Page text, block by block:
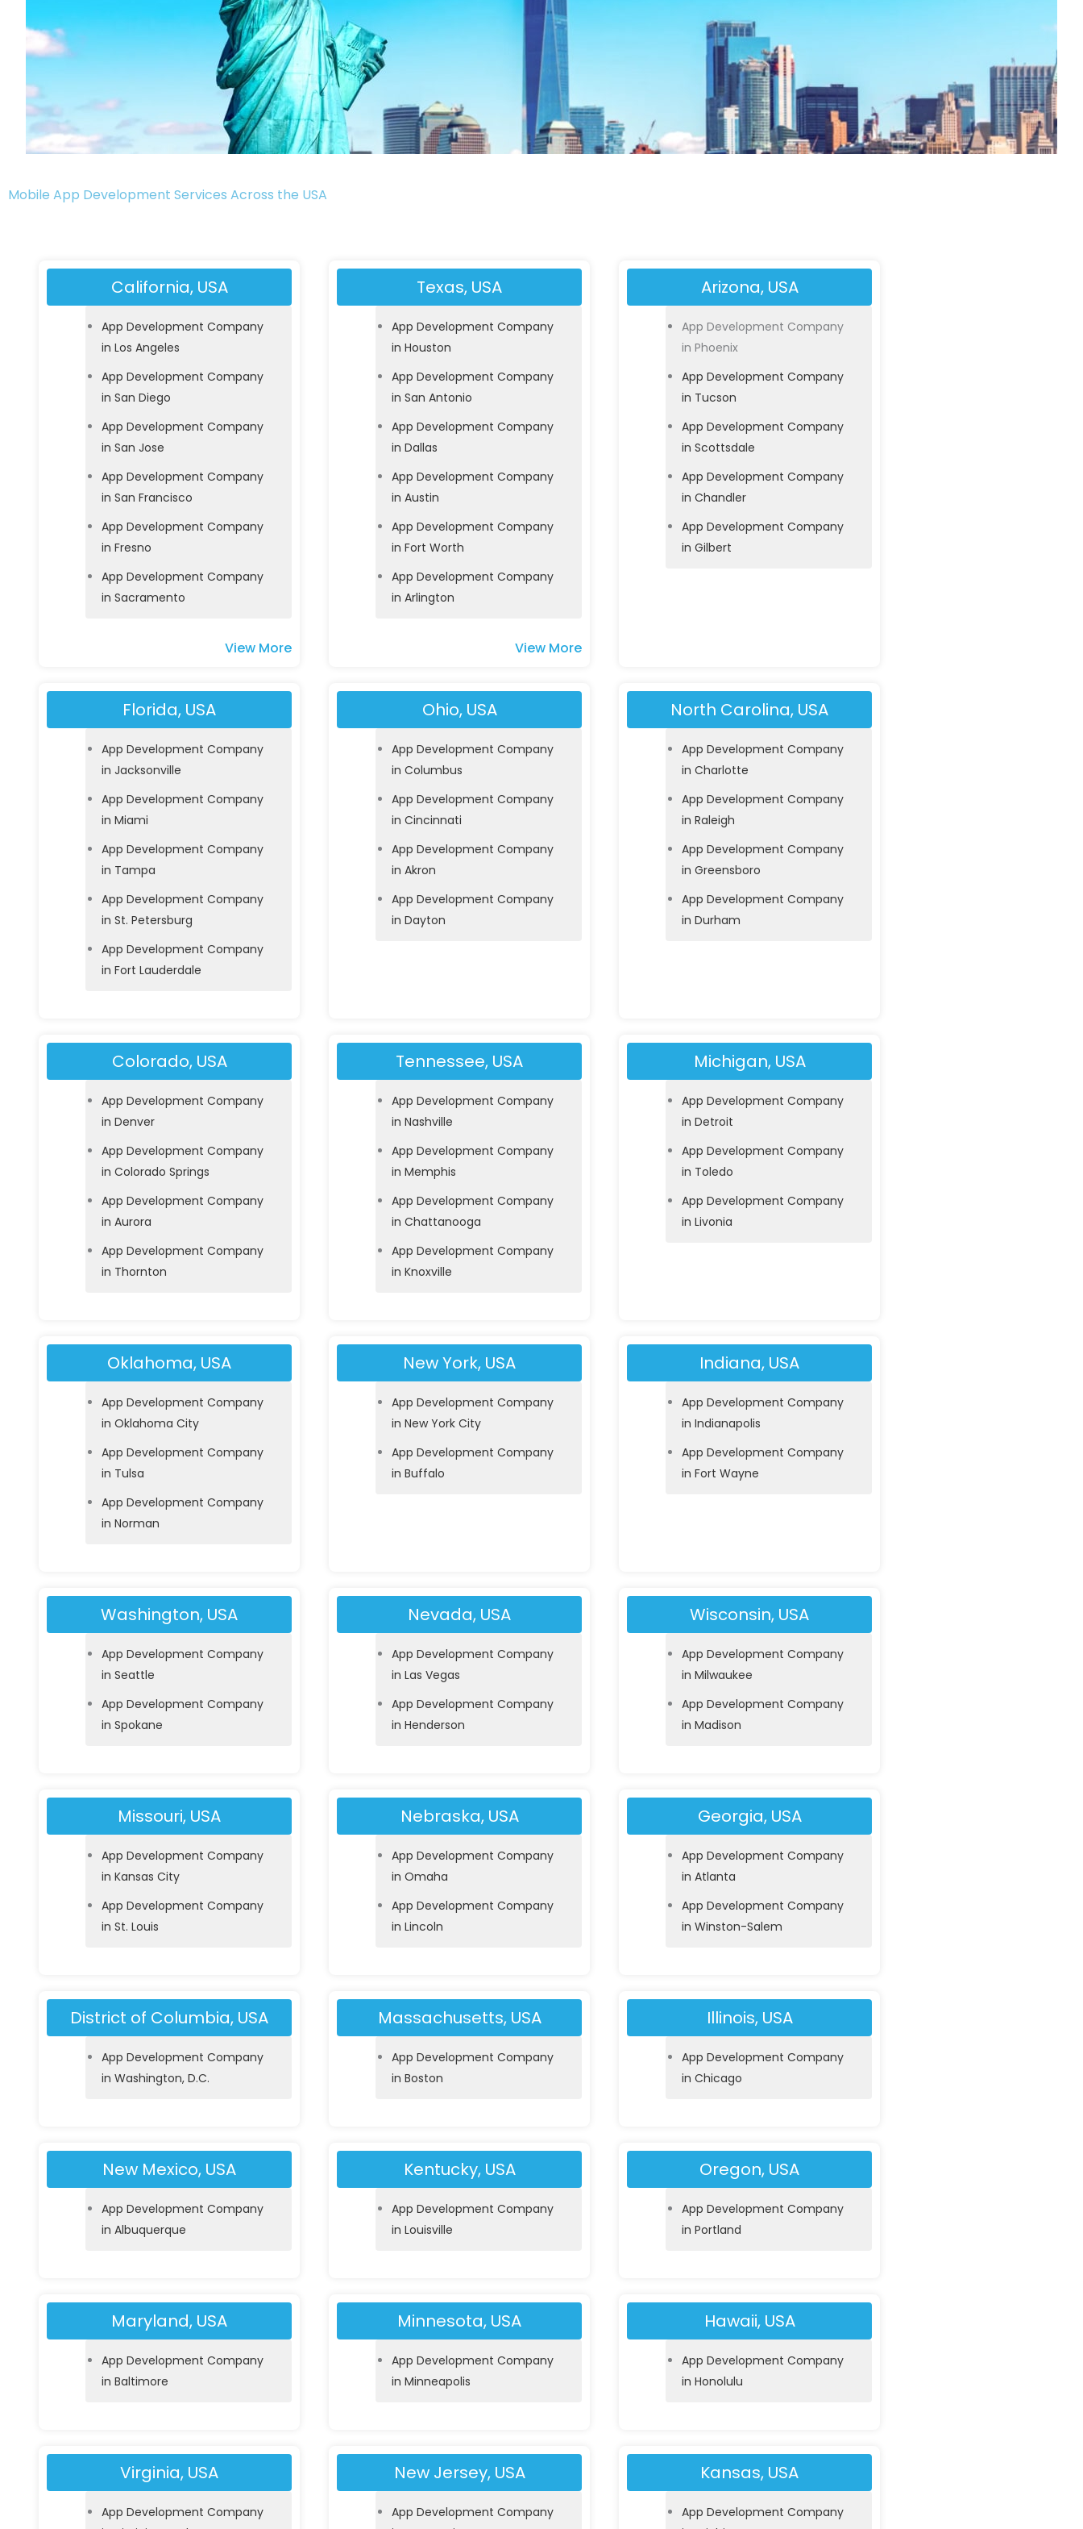
Mobile App Development Services Across the USA
California, USA
App Development Company
in Los Angeles
App Development Company
in San Diego
App Development Company
in San Jose
App Development Company
in San Francisco
App Development Company
in Fresno
App Development Company
in Sacramento
View More
Texas, USA
App Development Company
in Houston
App Development Company
in San Antonio
App Development Company
in Dallas
App Development Company
in Austin
App Development Company
in Fort Worth
App Development Company
in Arlington
View More
Arizona, USA
App Development Company
in Phoenix
App Development Company
in Tucson
App Development Company
in Scottsdale
App Development Company
in Chandler
App Development Company
in Gilbert
Florida, USA
App Development Company
in Jacksonville
App Development Company
in Miami
App Development Company
in Tampa
App Development Company
in St. Petersburg
App Development Company
in Fort Lauderdale
Ohio, USA
App Development Company
in Columbus
App Development Company
in Cincinnati
App Development Company
in Akron
App Development Company
in Dayton
North Carolina, USA
App Development Company
in Charlotte
App Development Company
in Raleigh
App Development Company
in Greensboro
App Development Company
in Durham
Colorado, USA
App Development Company
in Denver
App Development Company
in Colorado Springs
App Development Company
in Aurora
App Development Company
in Thornton
Tennessee, USA
App Development Company
in Nashville
App Development Company
in Memphis
App Development Company
in Chattanooga
App Development Company
in Knoxville
Michigan, USA
App Development Company
in Detroit
App Development Company
in Toledo
App Development Company
in Livonia
Oklahoma, USA
App Development Company
in Oklahoma City
App Development Company
in Tulsa
App Development Company
in Norman
New York, USA
App Development Company
in New York City
App Development Company
in Buffalo
Indiana, USA
App Development Company
in Indianapolis
App Development Company
in Fort Wayne
Washington, USA
App Development Company
in Seattle
App Development Company
in Spokane
Nevada, USA
App Development Company
in Las Vegas
App Development Company
in Henderson
Wisconsin, USA
App Development Company
in Milwaukee
App Development Company
in Madison
Missouri, USA
App Development Company
in Kansas City
App Development Company
in St. Louis
Nebraska, USA
App Development Company
in Omaha
App Development Company
in Lincoln
Georgia, USA
App Development Company
in Atlanta
App Development Company
in Winston-Salem
District of Columbia, USA
App Development Company
in Washington, D.C.
Massachusetts, USA
App Development Company
in Boston
Illinois, USA
App Development Company
in Chicago
New Mexico, USA
App Development Company
in Albuquerque
Kentucky, USA
App Development Company
in Louisville
Oregon, USA
App Development Company
in Portland
Maryland, USA
App Development Company
in Baltimore
Minnesota, USA
App Development Company
in Minneapolis
Hawaii, USA
App Development Company
in Honolulu
Virginia, USA
App Development Company
New Jersey, USA
App Development Company
Kansas, USA
App Development Company